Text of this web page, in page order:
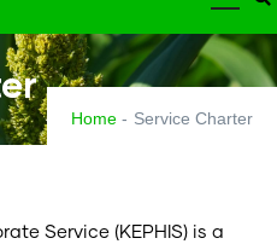
Home - Service Charter
Service (KEPHIS) is a